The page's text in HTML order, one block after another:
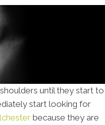
until they start to
start looking for
because they are